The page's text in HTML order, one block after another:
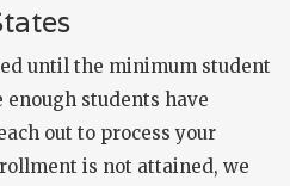
until the minimum student
students have
out to process your
is not attained, we